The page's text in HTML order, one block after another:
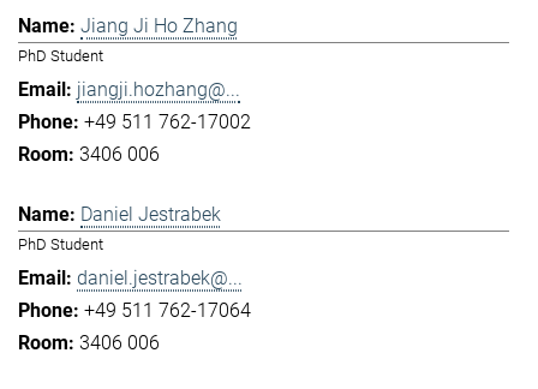
Jiang Ji Ho Zhang
PhD Student
jiangji.hozhang@...
+49 511 762-17002
3406 006
Daniel Jestrabek
PhD Student
daniel.jestrabek@...
+49 511 762-17064
3406 006